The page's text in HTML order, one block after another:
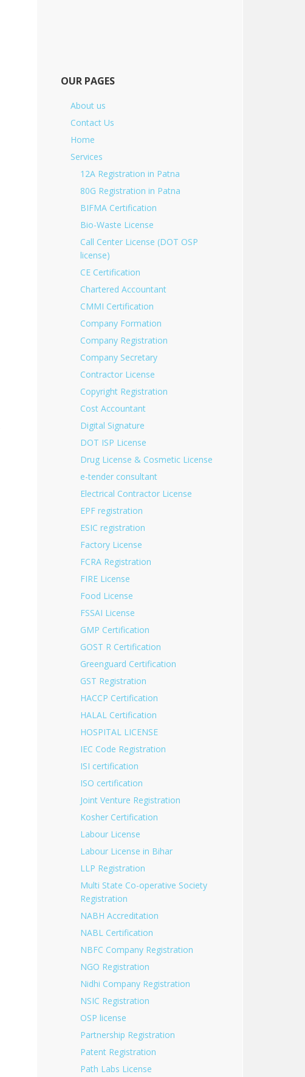
OUR PAGES
About us
Contact Us
Home
Services
12A Registration in Patna
80G Registration in Patna
BIFMA Certification
Bio-Waste License
Call Center License (DOT OSP
license)
CE Certification
Chartered Accountant
CMMI Certification
Company Formation
Company Registration
Company Secretary
Contractor License
Copyright Registration
Cost Accountant
Digital Signature
DOT ISP License
Drug License & Cosmetic License
e-tender consultant
Electrical Contractor License
EPF registration
ESIC registration
Factory License
FCRA Registration
FIRE License
Food License
FSSAI License
GMP Certification
GOST R Certification
Greenguard Certification
GST Registration
HACCP Certification
HALAL Certification
HOSPITAL LICENSE
IEC Code Registration
ISI certification
ISO certification
Joint Venture Registration
Kosher Certification
Labour License
Labour License in Bihar
LLP Registration
Multi State Co-operative Society
Registration
NABH Accreditation
NABL Certification
NBFC Company Registration
NGO Registration
Nidhi Company Registration
NSIC Registration
OSP license
Partnership Registration
Patent Registration
Path Labs License